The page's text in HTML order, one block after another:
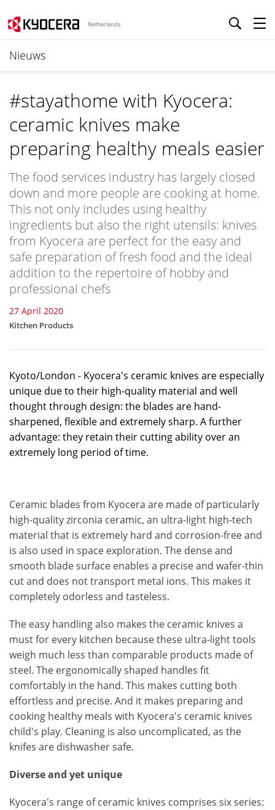
Netherlands
Nieuws
#stayathome with Kyocera:
ceramic knives make
preparing healthy meals easier
The food services industry has largely closed
down and more people are cooking at home.
This not only includes using healthy
ingredients but also the right utensils: knives
from Kyocera are perfect for the easy and
safe preparation of fresh food and the ideal
addition to the repertoire of hobby and
professional chefs
27 April 2020
Kitchen Products
Kyoto/London - Kyocera's ceramic knives are especially
unique due to their high-quality material and well
thought through design: the blades are hand-
sharpened, flexible and extremely sharp. A further
advantage: they retain their cutting ability over an
extremely long period of time.
Ceramic blades from Kyocera are made of particularly
high-quality zirconia ceramic, an ultra-light high-tech
material that is extremely hard and corrosion-free and
is also used in space exploration. The dense and
smooth blade surface enables a precise and wafer-thin
cut and does not transport metal ions. This makes it
completely odorless and tasteless.
The easy handling also makes the ceramic knives a
must for every kitchen because these ultra-light tools
weigh much less than comparable products made of
steel. The ergonomically shaped handles fit
comfortably in the hand. This makes cutting both
effortless and precise. And it makes preparing and
cooking healthy meals with Kyocera's ceramic knives
child's play. Cleaning is also uncomplicated, as the
knifes are dishwasher safe.
Diverse and yet unique
Kyocera's range of ceramic knives comprises six series: